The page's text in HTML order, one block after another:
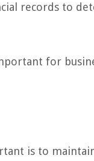
records to
for
is to